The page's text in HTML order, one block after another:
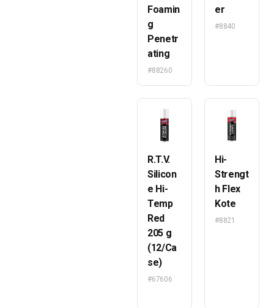
Foamin
g
Penetr
ating
#88260
er
#8840
R.T.V.
Silicon
e Hi-
Temp
Red
205 g
(12/Ca
se)
#67606
Hi-
Strengt
h Flex
Kote
#8821